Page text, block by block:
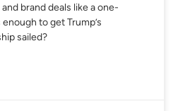
brand deals like a one-
to get Trump’s
sailed?